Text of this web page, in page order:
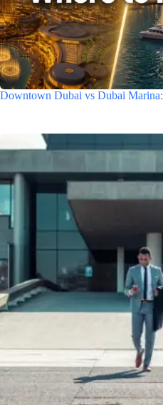
Downtown Dubai vs Dubai